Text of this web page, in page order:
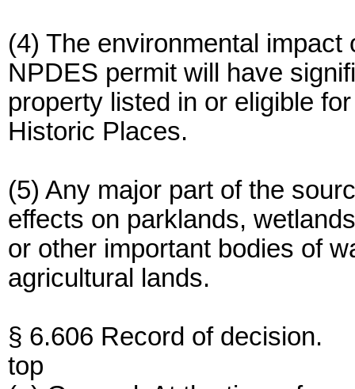
(4) The environmental
NPDES permit will have
property listed in or eligible
Historic Places.
(5) Any major part of the
effects on parklands,
or other important bodies of
agricultural lands.
§ 6.606 Record of decision.
top